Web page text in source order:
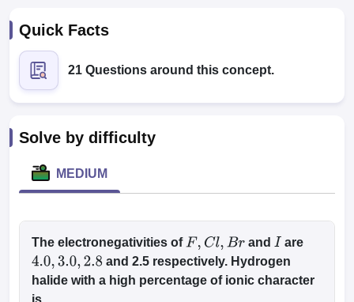
Cutoff
in Bangalore
Quick Facts
21 Questions around this concept.
Solve by difficulty
MEDIUM
The electronegativities ofF, C l,Br and I are
4.0,3.0,2.8
and 2.5 respectively. Hydrogen
halide with a high percentage of ionic character
is